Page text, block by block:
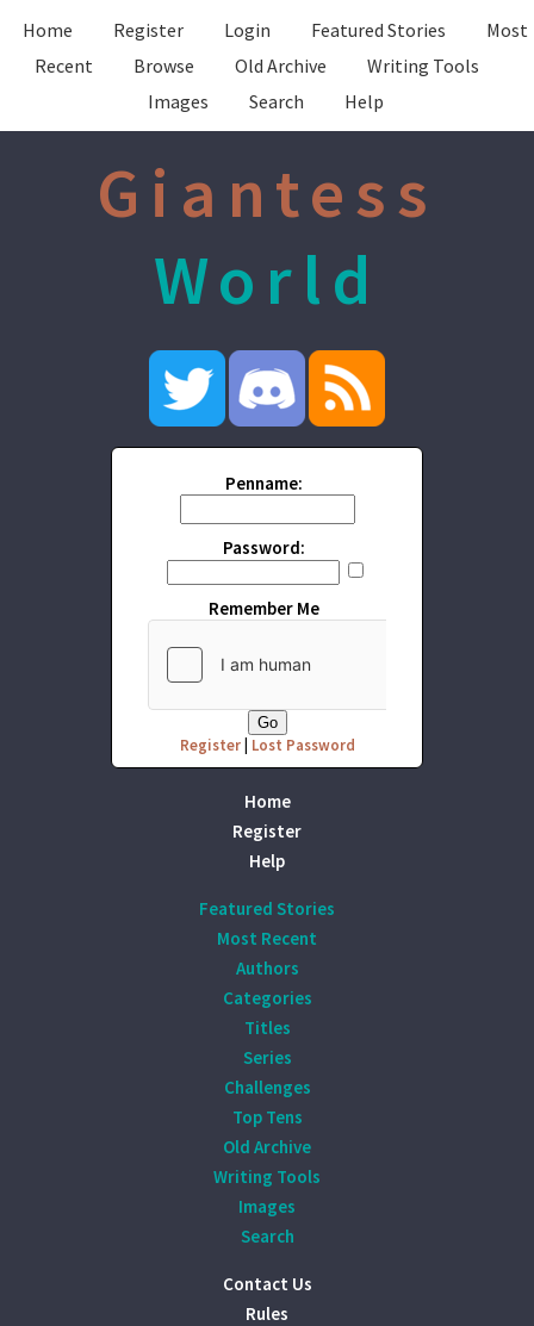
Home Register Login Featured Stories
Most
Recent
Browse Old Archive
Writing Tools
Images
Search Help
Giantess
World
Penname:
Password:
Remember Me
Register| Lost Password
Home
Register
Help
Featured Stories
Most Recent
Authors
Categories
Titles
Series
Challenges
Top Tens
Old Archive
Writing Tools
Images
Search
Contact Us
Rules